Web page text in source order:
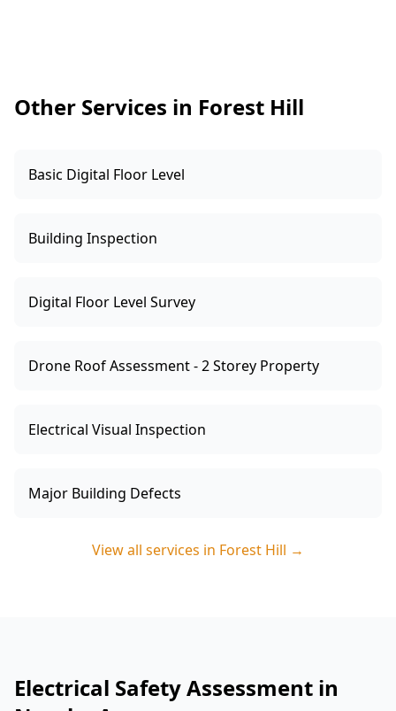
Other Services in Forest Hill
Basic Digital Floor Level
Building Inspection
Digital Floor Level Survey
Drone Roof Assessment - 2 Storey Property
Electrical Visual Inspection
Major Building Defects
View all services in Forest Hill →
Electrical Safety Assessment in